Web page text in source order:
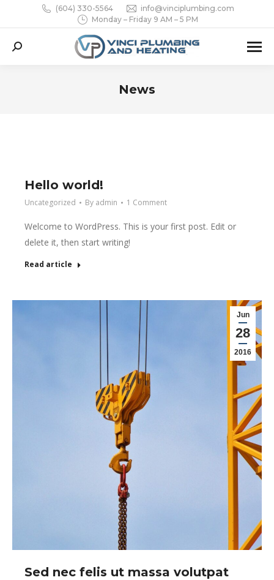
(604) 330-5564
info@vinciplumbing.com
Monday – Friday 9 AM – 5 PM
Search:
News
Hello world!
Uncategorized By admin 1 Comment
Welcome to WordPress. This is your first post. Edit or
delete it, then start writing!
Read article
Jun
28
2016
Sed nec felis ut massa volutpat